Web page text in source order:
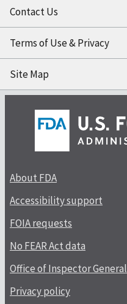
Contact Us
Terms of Use & Privacy
Site Map
About FDA
Accessibility support
FOIA requests
No FEAR Act data
Office of Inspector General
Privacy policy